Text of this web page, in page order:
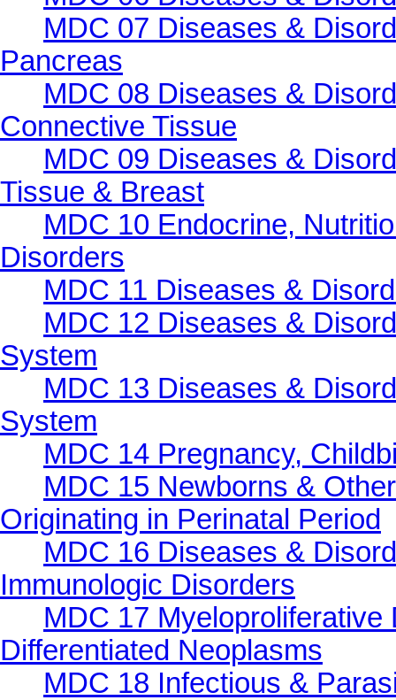
MDC 07 Diseases &
Pancreas
MDC 08 Diseases &
Connective Tissue
MDC 09 Diseases &
Tissue & Breast
MDC 10 Endocrine,
Disorders
MDC 11 Diseases &
MDC 12 Diseases &
System
MDC 13 Diseases &
System
MDC 14 Pregnancy,
MDC 15 Newborns &
Originating in Perinatal Period
MDC 16 Diseases &
Immunologic Disorders
MDC 17
Differentiated Neoplasms
MDC 18 Infectious &